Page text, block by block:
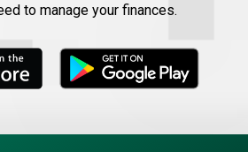
to manage your finances.